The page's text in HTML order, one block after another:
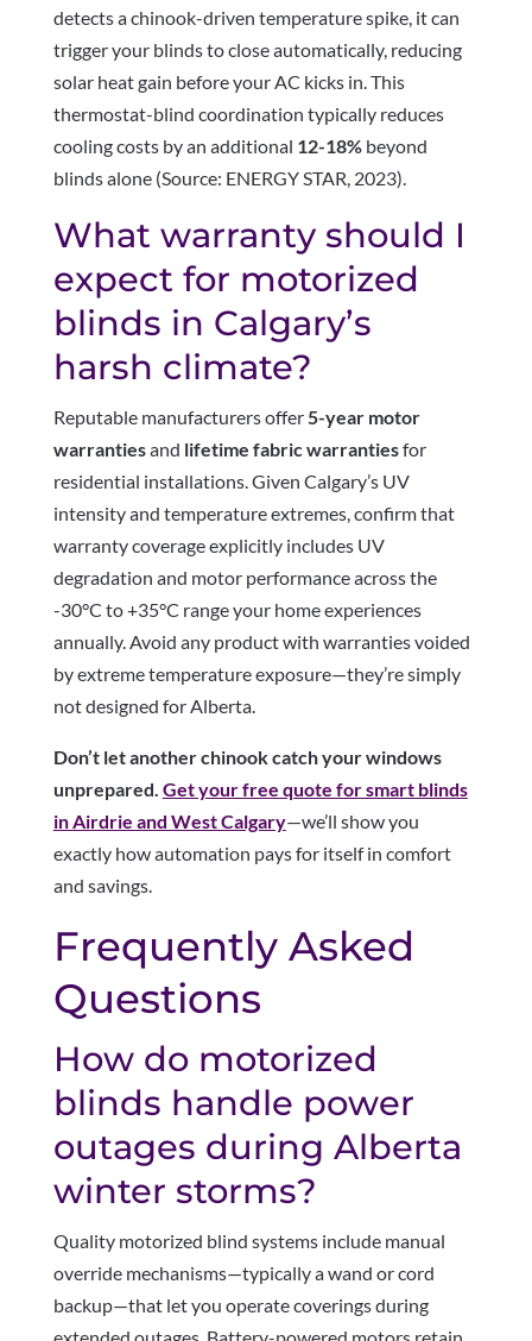
detects a chinook-driven temperature spike, it can
trigger your blinds to close automatically, reducing
solar heat gain before your AC kicks in. This
thermostat-blind coordination typically reduces
cooling costs by an additional 12-18%beyond
blinds alone (Source: ENERGY STAR, 2023).
What warranty should I
expect for motorized
blinds in Calgary’s
harsh climate?
Reputable manufacturers offer5-year motor
warrantiesand lifetime fabric warrantiesfor
residential installations. Given Calgary’s UV
intensity and temperature extremes, confirm that
warranty coverage explicitly includes UV
degradation and motor performance across the
-30°C to +35°C range your home experiences
annually. Avoid any product with warranties voided
by extreme temperature exposure—they’re simply
not designed for Alberta.
Don’t let another chinook catch your windows
unprepared. Get your free quote for smart blinds
in Airdrie and West Calgary—we’ll show you
exactly how automation pays for itself in comfort
and savings.
Frequently Asked
Questions
How do motorized
blinds handle power
outages during Alberta
winter storms?
Quality motorized blind systems include manual
override mechanisms—typically a wand or cord
backup—that let you operate coverings during